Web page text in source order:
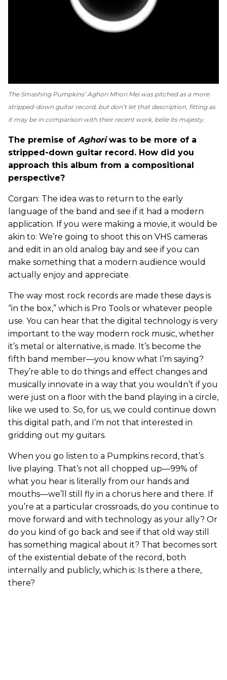
The Smashing Pumpkins’ Aghori Mhori Meiwas pitched as a more
stripped-down guitar record, but don’t let that description, fitting as
it may be in comparison with their recent work, belie its majesty.
The premise of Aghoriwas to be more of a
stripped-down guitar record. How did you
approach this album from a compositional
perspective?
Corgan: The idea was to return to the early
language of the band and see if it had a modern
application. If you were making a movie, it would be
akin to: We’re going to shoot this on VHS cameras
and edit in an old analog bay and see if you can
make something that a modern audience would
actually enjoy and appreciate.
The way most rock records are made these days is
“in the box,” which is Pro Tools or whatever people
use. You can hear that the digital technology is very
important to the way modern rock music, whether
it’s metal or alternative, is made. It’s become the
fifth band member—you know what I’m saying?
They’re able to do things and effect changes and
musically innovate in a way that you wouldn’t if you
were just on a floor with the band playing in a circle,
like we used to. So, for us, we could continue down
this digital path, and I’m not that interested in
gridding out my guitars.
When you go listen to a Pumpkins record, that’s
live playing. That’s not all chopped up—99% of
what you hear is literally from our hands and
mouths—we’ll still fly in a chorus here and there. If
you’re at a particular crossroads, do you continue to
move forward and with technology as your ally? Or
do you kind of go back and see if that old way still
has something magical about it? That becomes sort
of the existential debate of the record, both
internally and publicly, which is: Is there a there,
there?